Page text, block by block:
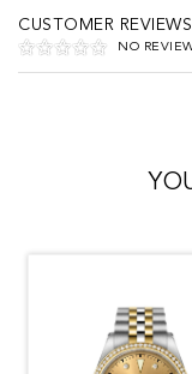
CUSTOMER REVIEWS
NO